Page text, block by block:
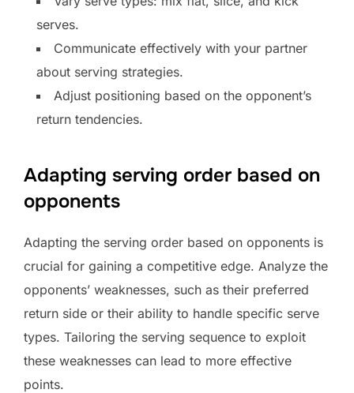
serves.
Communicate effectively with your partner
about serving strategies.
Adjust positioning based on the opponent’s
return tendencies.
Adapting serving order based on
opponents
Adapting the serving order based on opponents is
crucial for gaining a competitive edge. Analyze the
opponents’ weaknesses, such as their preferred
return side or their ability to handle specific serve
types. Tailoring the serving sequence to exploit
these weaknesses can lead to more effective
points.